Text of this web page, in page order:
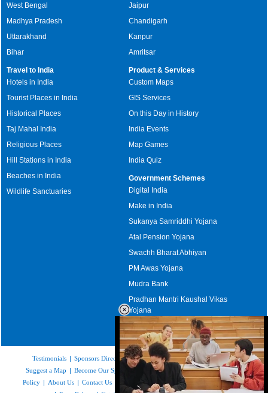
West Bengal
Madhya Pradesh
Uttarakhand
Bihar
Jaipur
Chandigarh
Kanpur
Amritsar
Travel to India
Hotels in India
Tourist Places in India
Historical Places
Taj Mahal India
Religious Places
Hill Stations in India
Beaches in India
Wildlife Sanctuaries
Product & Services
Custom Maps
GIS Services
On this Day in History
India Events
Map Games
India Quiz
Government Schemes
Digital India
Make in India
Sukanya Samriddhi Yojana
Atal Pension Yojana
Swachh Bharat Abhiyan
PM Awas Yojana
Mudra Bank
Pradhan Mantri Kaushal Vikas
Yojana
Upcoming Elections in India
Testimonials | Sponsors Directory|Disclaimer|FAQs|Our Affiliates|
Suggest a Map | Become Our Sponsor Copyright & Terms of Use| Privacy
Policy | About Us | Contact Us Careers |Site Map
Link to Us